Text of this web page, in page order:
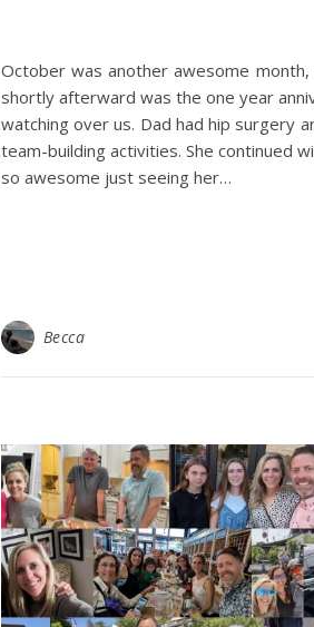
October was another awesome
shortly afterward was the one year
watching over us. Dad had hip surgery
team-building activities. She continued
so awesome just seeing her…
Becca